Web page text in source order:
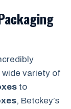
variety of
to
, Betckey’s